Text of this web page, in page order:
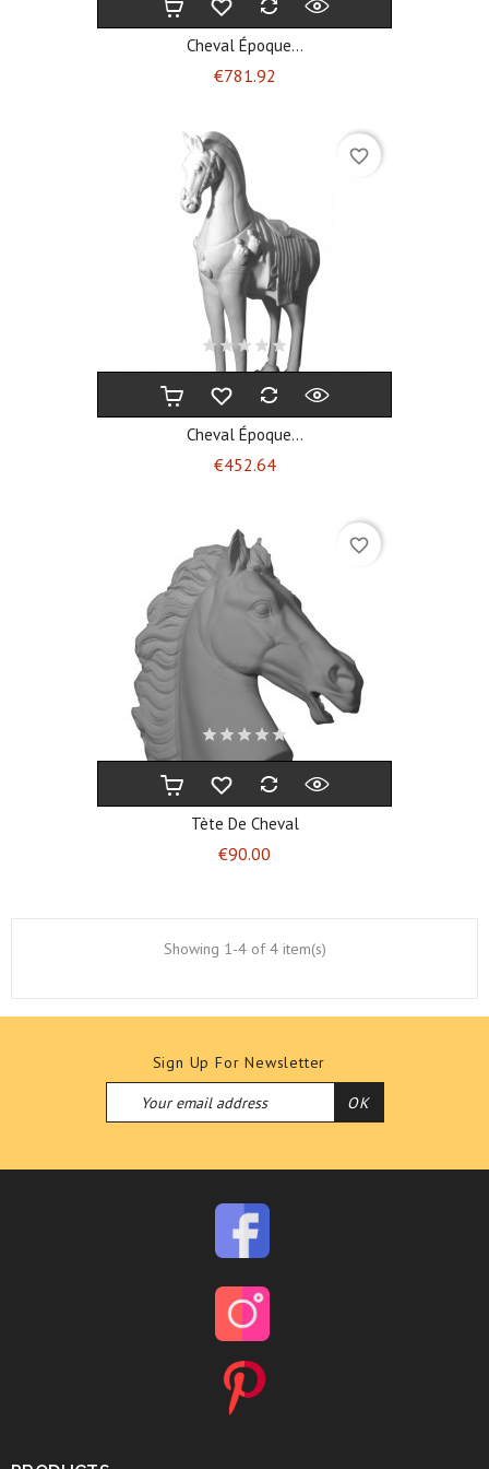
Cheval Époque...
€781.92
Cheval Époque...
€452.64Price
favorite_border
Tète De Cheval
€90.00
favorite_border
Showing 1-4 of 4 item(s)
Sign Up For Newsletter